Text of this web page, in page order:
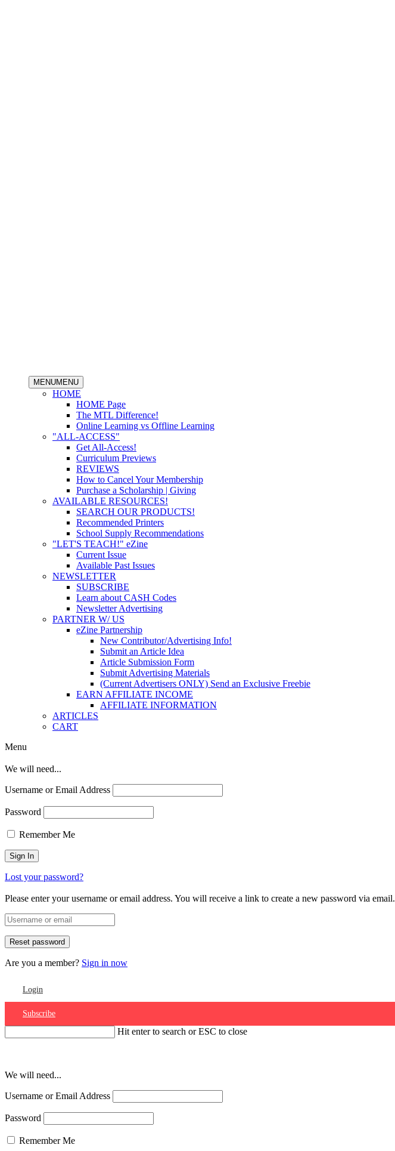
MENUMENU
HOME
HOME Page
The MTL Difference!
Online Learning vs Offline Learning
"ALL-ACCESS"
Get All-Access!
Curriculum Previews
REVIEWS
How to Cancel Your Membership
Purchase a Scholarship | Giving
AVAILABLE RESOURCES!
SEARCH OUR PRODUCTS!
Recommended Printers
School Supply Recommendations
"LET'S TEACH!" eZine
Current Issue
Available Past Issues
NEWSLETTER
SUBSCRIBE
Learn about CASH Codes
Newsletter Advertising
PARTNER W/ US
eZine Partnership
New Contributor/Advertising Info!
Submit an Article Idea
Article Submission Form
Submit Advertising Materials
(Current Advertisers ONLY) Send an Exclusive Freebie
EARN AFFILIATE INCOME
AFFILIATE INFORMATION
ARTICLES
CART
Menu
We will need...
Username or Email Address
Password
Remember Me
Lost your password?
Please enter your username or email address. You will receive a link to create a new password via email.
Are you a member? Sign in now
Login
Subscribe
Hit enter to search or ESC to close
We will need...
Username or Email Address
Password
Remember Me